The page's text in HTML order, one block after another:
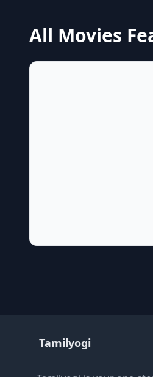
All Movies
Tamilyogi